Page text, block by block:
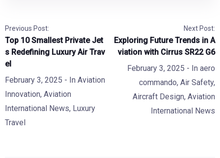
Previous Post:
Top 10 Smallest Private Jet
s Redefining Luxury Air Trav
el
February 3, 2025 - In Aviation
Innovation, Aviation
International News, Luxury
Travel
Next Post:
Exploring Future Trends in A
viation with Cirrus SR22 G6
February 3, 2025 - In aero
commando, Air Safety,
Aircraft Design, Aviation
International News